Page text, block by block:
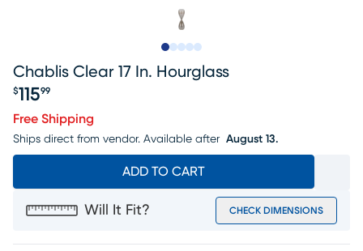
Chablis Clear 17 In. Hourglass
Price $115.99
$11599
Free Shipping
Ships direct from vendor. Available after August 13.
ADD TO CART
Will It Fit? CHECK DIMENSIONS